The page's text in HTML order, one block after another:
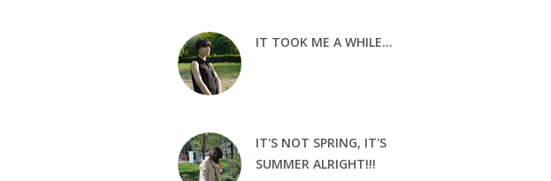
IT TOOK ME A WHILE...
IT'S NOT SPRING, IT'S
SUMMER ALRIGHT!!!